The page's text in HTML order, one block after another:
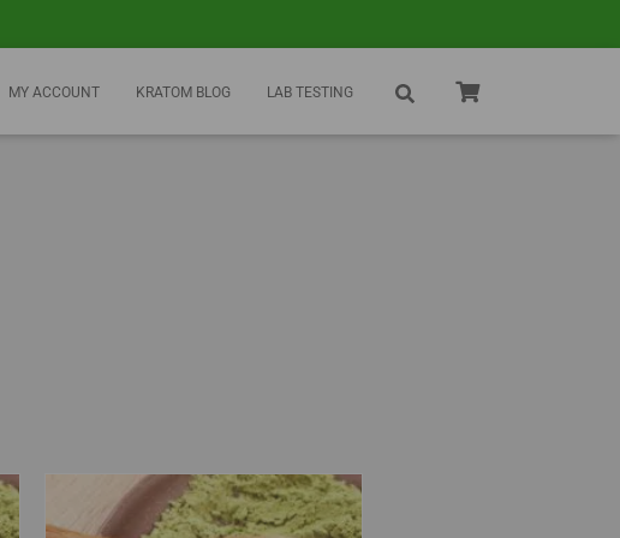
MY ACCOUNT KRATOM BLOG LAB TESTING